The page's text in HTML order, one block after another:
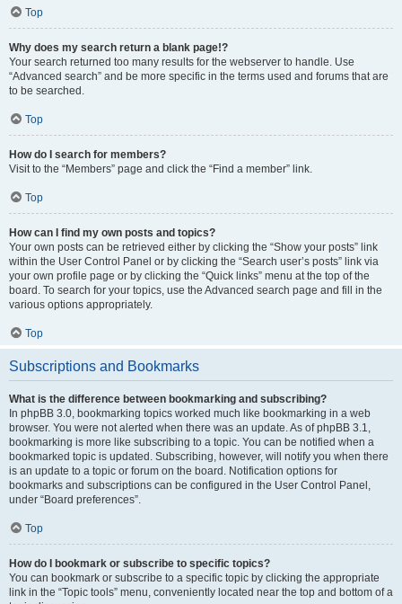
Top
Why does my search return a blank page!?
Your search returned too many results for the webserver to handle. Use
“Advanced search” and be more specific in the terms used and forums that are
to be searched.
Top
How do I search for members?
Visit to the “Members” page and click the “Find a member” link.
Top
How can I find my own posts and topics?
Your own posts can be retrieved either by clicking the “Show your posts” link
within the User Control Panel or by clicking the “Search user’s posts” link via
your own profile page or by clicking the “Quick links” menu at the top of the
board. To search for your topics, use the Advanced search page and fill in the
various options appropriately.
Top
Subscriptions and Bookmarks
What is the difference between bookmarking and subscribing?
In phpBB 3.0, bookmarking topics worked much like bookmarking in a web
browser. You were not alerted when there was an update. As of phpBB 3.1,
bookmarking is more like subscribing to a topic. You can be notified when a
bookmarked topic is updated. Subscribing, however, will notify you when there
is an update to a topic or forum on the board. Notification options for
bookmarks and subscriptions can be configured in the User Control Panel,
under “Board preferences”.
Top
How do I bookmark or subscribe to specific topics?
You can bookmark or subscribe to a specific topic by clicking the appropriate
link in the “Topic tools” menu, conveniently located near the top and bottom of a